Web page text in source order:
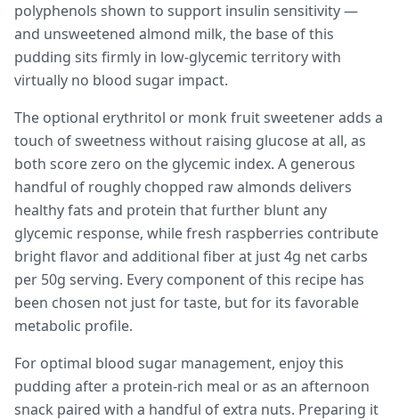
polyphenols shown to support insulin sensitivity —
and unsweetened almond milk, the base of this
pudding sits firmly in low-glycemic territory with
virtually no blood sugar impact.
The optional erythritol or monk fruit sweetener adds a
touch of sweetness without raising glucose at all, as
both score zero on the glycemic index. A generous
handful of roughly chopped raw almonds delivers
healthy fats and protein that further blunt any
glycemic response, while fresh raspberries contribute
bright flavor and additional fiber at just 4g net carbs
per 50g serving. Every component of this recipe has
been chosen not just for taste, but for its favorable
metabolic profile.
For optimal blood sugar management, enjoy this
pudding after a protein-rich meal or as an afternoon
snack paired with a handful of extra nuts. Preparing it